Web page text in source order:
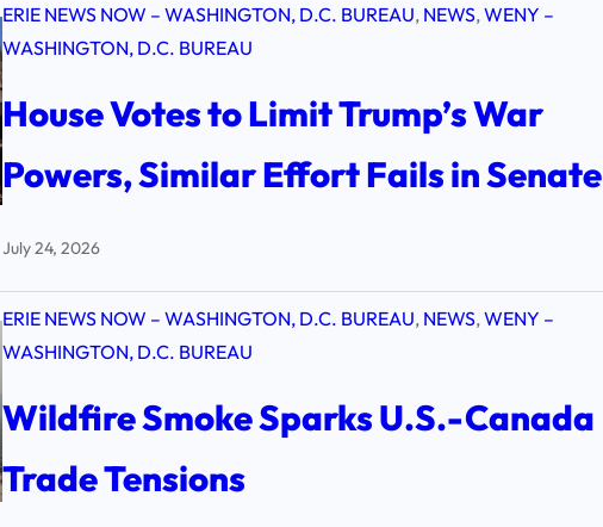
ERIE NEWS NOW – WASHINGTON, D.C. BUREAU, NEWS, WENY –
WASHINGTON, D.C. BUREAU
House Votes to Limit Trump’s War
Powers, Similar Effort Fails in Senate
July 24, 2026
ERIE NEWS NOW – WASHINGTON, D.C. BUREAU, NEWS, WENY –
WASHINGTON, D.C. BUREAU
Wildfire Smoke Sparks U.S.-Canada
Trade Tensions